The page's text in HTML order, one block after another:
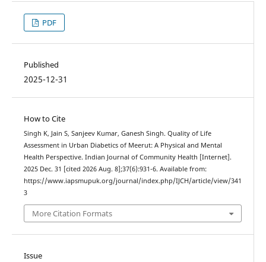
PDF
Published
2025-12-31
How to Cite
Singh K, Jain S, Sanjeev Kumar, Ganesh Singh. Quality of Life
Assessment in Urban Diabetics of Meerut: A Physical and Mental
Health Perspective. Indian Journal of Community Health [Internet].
2025 Dec. 31 [cited 2026 Aug. 8];37(6):931-6. Available from:
https://www.iapsmupuk.org/journal/index.php/IJCH/article/view/341
3
More Citation Formats
Issue